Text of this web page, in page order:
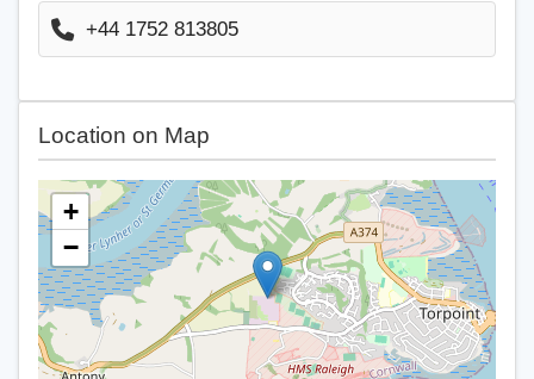
+44 1752 813805
Location on Map
+
−